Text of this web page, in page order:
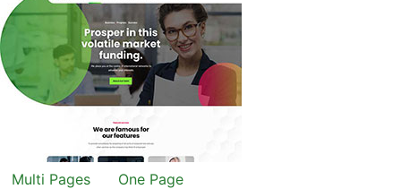
Multi Pages
One Page